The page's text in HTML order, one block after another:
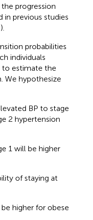
progression
in previous studies
).
probabilities
individuals
to estimate the
We hypothesize
BP to stage
2 hypertension
1 will be higher
of staying at
higher for obese